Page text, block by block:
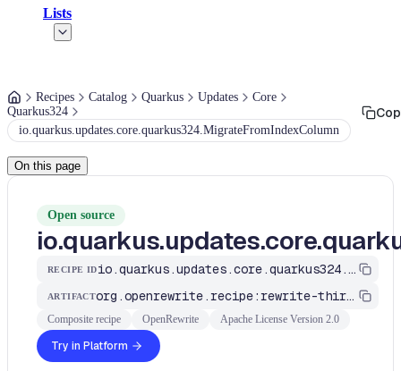
Lists
Recipes Catalog Quarkus Updates
Core
Quarkus324
io.quarkus.updates.core.quarkus324.MigrateFromIndexColumn
On this page
Open source
RECIPE ID io.quarkus.updates.core.quarkus324.MigrateFromIndexColumn
ARTIFACT org.openrewrite.recipe:rewrite-third-party
Composite recipe OpenRewrite Apache License Version 2.0
Try in Platform